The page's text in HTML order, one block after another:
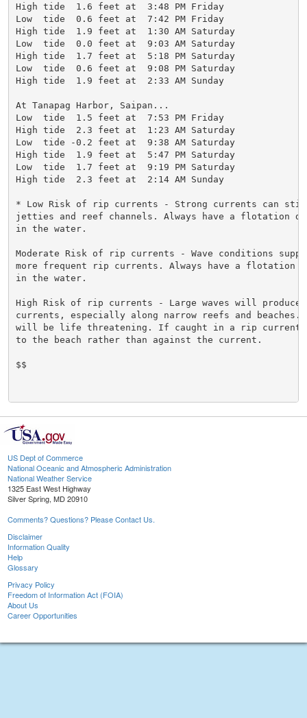
High tide  1.6 feet at  3:48 PM Friday
Low  tide  0.6 feet at  7:42 PM Friday
High tide  1.9 feet at  1:30 AM Saturday
Low  tide  0.0 feet at  9:03 AM Saturday
High tide  1.7 feet at  5:18 PM Saturday
Low  tide  0.6 feet at  9:08 PM Saturday
High tide  1.9 feet at  2:33 AM Sunday
At Tanapag Harbor, Saipan...
Low  tide  1.5 feet at  7:53 PM Friday
High tide  2.3 feet at  1:23 AM Saturday
Low  tide -0.2 feet at  9:38 AM Saturday
High tide  1.9 feet at  5:47 PM Saturday
Low  tide  1.7 feet at  9:19 PM Saturday
High tide  2.3 feet at  2:14 AM Sunday
* Low Risk of rip currents - Strong currents can
jetties and reef channels. Always have a flotation
in the water.
Moderate Risk of rip currents - Wave conditions
more frequent rip currents. Always have a flotation
in the water.
High Risk of rip currents - Large waves will
currents, especially along narrow reefs and beaches.
will be life threatening. If caught in a rip current,
to the beach rather than against the current.
$$
US Dept of Commerce
National Oceanic and Atmospheric Administration
National Weather Service
1325 East West Highway
Silver Spring, MD 20910
Comments? Questions? Please Contact Us.
Disclaimer
Information Quality
Help
Glossary
Privacy Policy
Freedom of Information Act (FOIA)
About Us
Career Opportunities